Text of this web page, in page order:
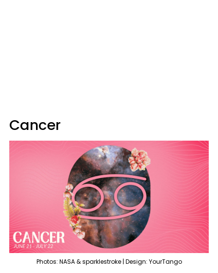
Cancer
Photos: NASA & sparklestroke | Design: YourTango